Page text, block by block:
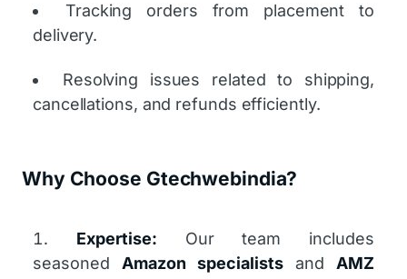
Tracking orders from placement to
delivery.
Resolving issues related to shipping,
cancellations, and refunds efficiently.
Why Choose Gtechwebindia?
Expertise: Our team includes
seasoned Amazon specialists and AMZ